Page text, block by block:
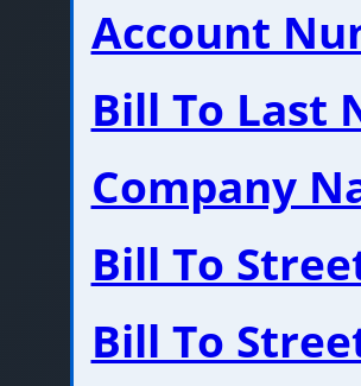
Account
Bill To Last
Company
Bill To
Bill To